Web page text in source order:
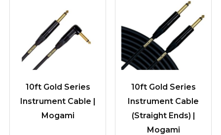
10ft Gold Series
Instrument Cable |
Mogami
10ft Gold Series
Instrument Cable
(Straight Ends) |
Mogami